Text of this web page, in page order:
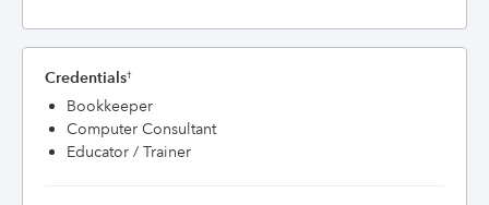
Credentials†
Bookkeeper
Computer Consultant
Educator / Trainer